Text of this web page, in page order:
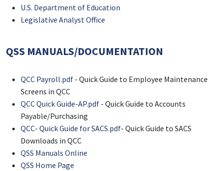
U.S. Department of Education
Legislative Analyst Office
QSS MANUALS/DOCUMENTATION
QCC Payroll.pdf - Quick Guide to Employee Maintenance
Screens in QCC
QCC Quick Guide-AP.pdf - Quick Guide to Accounts
Payable/Purchasing
QCC- Quick Guide for SACS.pdf- Quick Guide to SACS
Downloads in QCC
QSS Manuals Online
QSS Home Page